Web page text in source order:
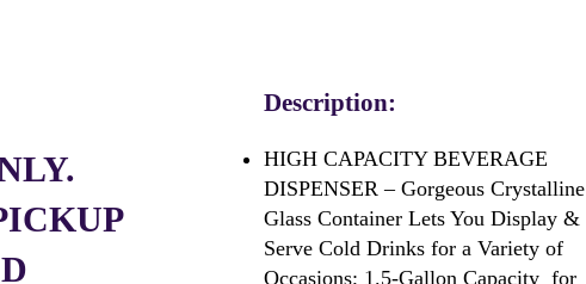
Description:
HIGH CAPACITY BEVERAGE
DISPENSER – Gorgeous Crystalline
Glass Container Lets You Display &
Serve Cold Drinks for a Variety of
Occasions; 1.5-Gallon Capacity for